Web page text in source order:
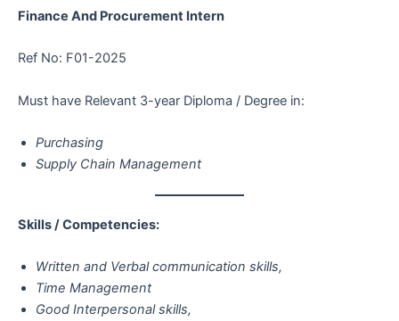
Finance And Procurement Intern
Ref No: F01-2025
Must have Relevant 3-year Diploma / Degree in:
Purchasing
Supply Chain Management
Skills / Competencies:
Written and Verbal communication skills,
Time Management
Good Interpersonal skills,